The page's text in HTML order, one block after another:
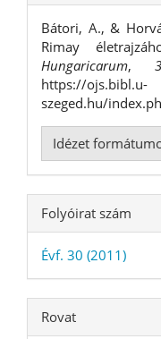
Bátori, A., &
Rimay
Hungaricarum,
https://ojs.bibl.u-
szeged.hu/
Idézet
Folyóirat szám
Évf. 30 (2011)
Rovat